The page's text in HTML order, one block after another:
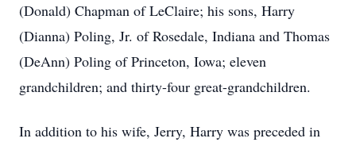
(Donald) Chapman of LeClaire; his sons, Harry
(Dianna) Poling, Jr. of Rosedale, Indiana and Thomas
(DeAnn) Poling of Princeton, Iowa; eleven
grandchildren; and thirty-four great-grandchildren.
In addition to his wife, Jerry, Harry was preceded in